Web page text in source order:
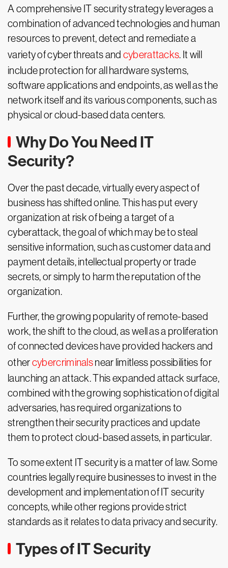
A comprehensive IT security strategy leverages a
combination of advanced technologies and human
resources to prevent, detect and remediate a
variety of cyber threats and cyberattacks. It will
include protection for all hardware systems,
software applications and endpoints, as well as the
network itself and its various components, such as
physical or cloud-based data centers.
Why Do You Need IT
Security?
Over the past decade, virtually every aspect of
business has shifted online. This has put every
organization at risk of being a target of a
cyberattack, the goal of which may be to steal
sensitive information, such as customer data and
payment details, intellectual property or trade
secrets, or simply to harm the reputation of the
organization.
Further, the growing popularity of remote-based
work, the shift to the cloud, as well as a proliferation
of connected devices have provided hackers and
othercybercriminalsnear limitless possibilities for
launching an attack. This expanded attack surface,
combined with the growing sophistication of digital
adversaries, has required organizations to
strengthen their security practices and update
them to protect cloud-based assets, in particular.
To some extent IT security is a matter of law. Some
countries legally require businesses to invest in the
development and implementation of IT security
concepts, while other regions provide strict
standards as it relates to data privacy and security.
Types of IT Security